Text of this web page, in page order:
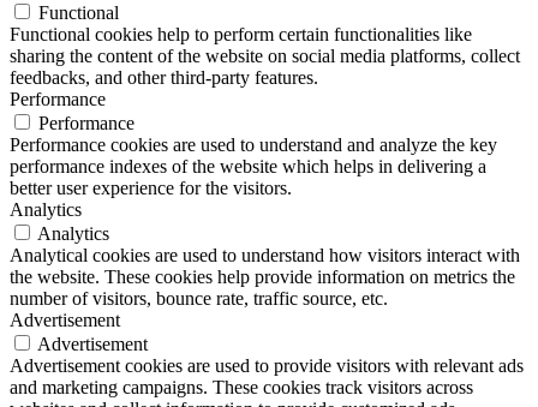
Functional
Functional cookies help to perform certain functionalities like
sharing the content of the website on social media platforms, collect
feedbacks, and other third-party features.
Performance
Performance
Performance cookies are used to understand and analyze the key
performance indexes of the website which helps in delivering a
better user experience for the visitors.
Analytics
Analytics
Analytical cookies are used to understand how visitors interact with
the website. These cookies help provide information on metrics the
number of visitors, bounce rate, traffic source, etc.
Advertisement
Advertisement
Advertisement cookies are used to provide visitors with relevant ads
and marketing campaigns. These cookies track visitors across